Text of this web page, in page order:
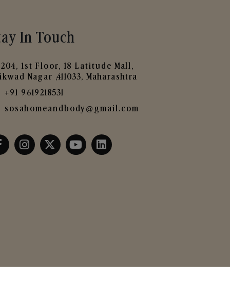
In Touch
204, 1st Floor, 18 Latitude Mall,
Nagar ,411033, Maharashtra
+91 9619218531
sosahomeandbody@gmail.com